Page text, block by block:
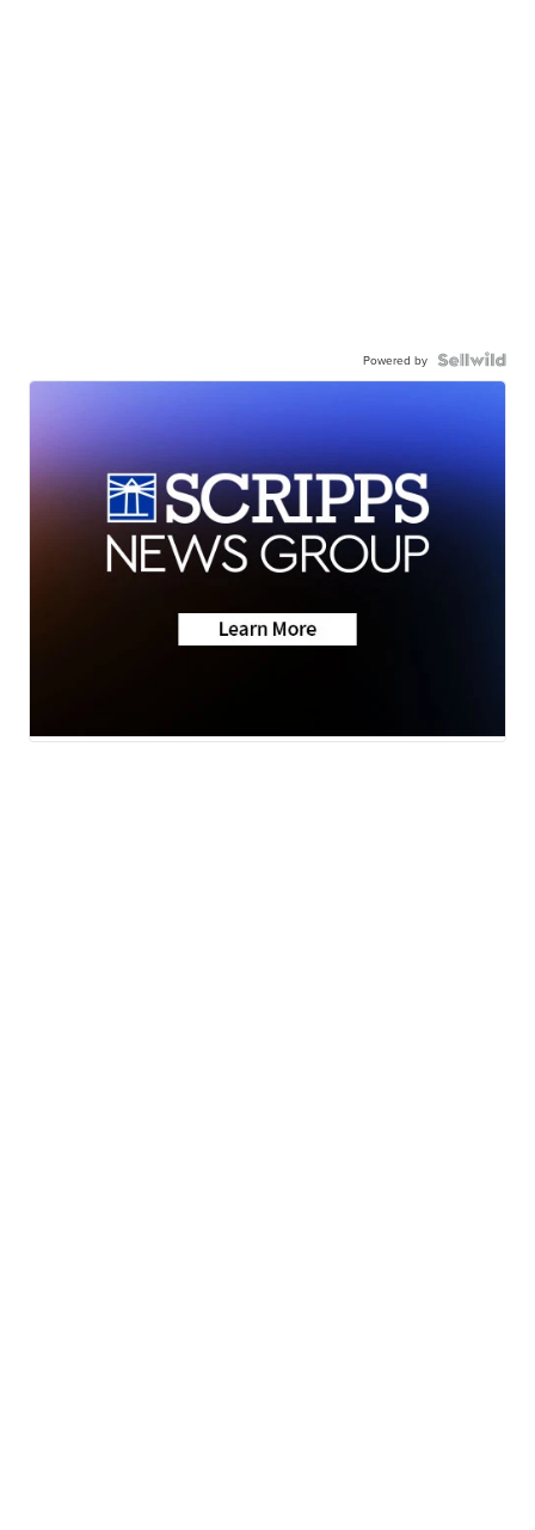
Powered by